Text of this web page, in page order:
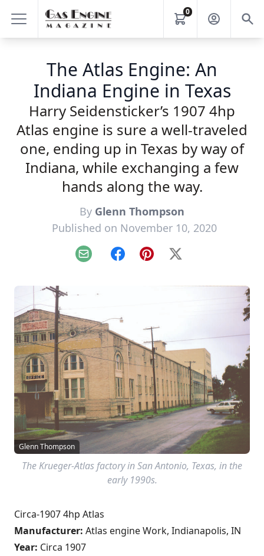
0
The Atlas Engine: An
Indiana Engine in Texas
Harry Seidensticker’s 1907 4hp
Atlas engine is sure a well-traveled
one, ending up in Texas by way of
Indiana, while exchanging a few
hands along the way.
By Glenn Thompson
Published on November 10, 2020
Email FacebookPinterest
X
Glenn Thompson
The Krueger-Atlas factory in San Antonio, Texas, in the
early 1990s.
Circa-1907 4hp Atlas
Manufacturer: Atlas engine Work, Indianapolis, IN
Year: Circa 1907